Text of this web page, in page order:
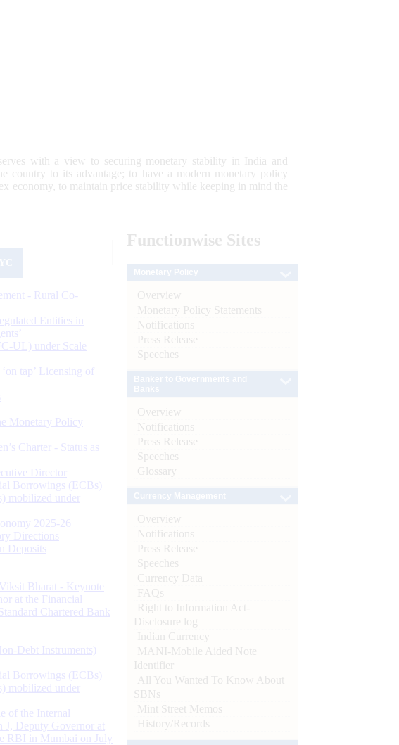
with a view to securing monetary stability in India and
country to its advantage; to have a modern monetary policy
economy, to maintain price stability while keeping in mind the
- Rural Co-
Entities in
UL) under Scale
tap’ Licensing of
Monetary Policy
Charter - Status as
Director
Borrowings (ECBs)
mobilized under
2025-26
Directions
Deposits
Bharat - Keynote
at the Financial
Chartered Bank
Debt Instruments)
Borrowings (ECBs)
mobilized under
of the Internal
J, Deputy Governor at
RBI in Mumbai on July
Functionwise Sites
Overview
Monetary Policy Statements
Notifications
Press Release
Speeches
Overview
Notifications
Press Release
Speeches
Glossary
Overview
Notifications
Press Release
Speeches
Currency Data
FAQs
Right to Information Act-
Disclosure log
Indian Currency
MANI-Mobile Aided Note
Identifier
All You Wanted To Know About
SBNs
Mint Street Memos
History/Records